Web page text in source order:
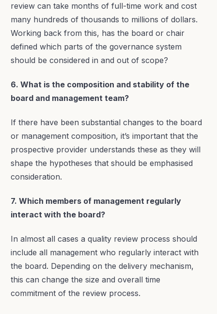
review can take months of full-time work and cost
many hundreds of thousands to millions of dollars.
Working back from this, has the board or chair
defined which parts of the governance system
should be considered in and out of scope?
6. What is the composition and stability of the
board and management team?
If there have been substantial changes to the board
or management composition, it’s important that the
prospective provider understands these as they will
shape the hypotheses that should be emphasised
consideration.
7. Which members of management regularly
interact with the board?
In almost all cases a quality review process should
include all management who regularly interact with
the board. Depending on the delivery mechanism,
this can change the size and overall time
commitment of the review process.